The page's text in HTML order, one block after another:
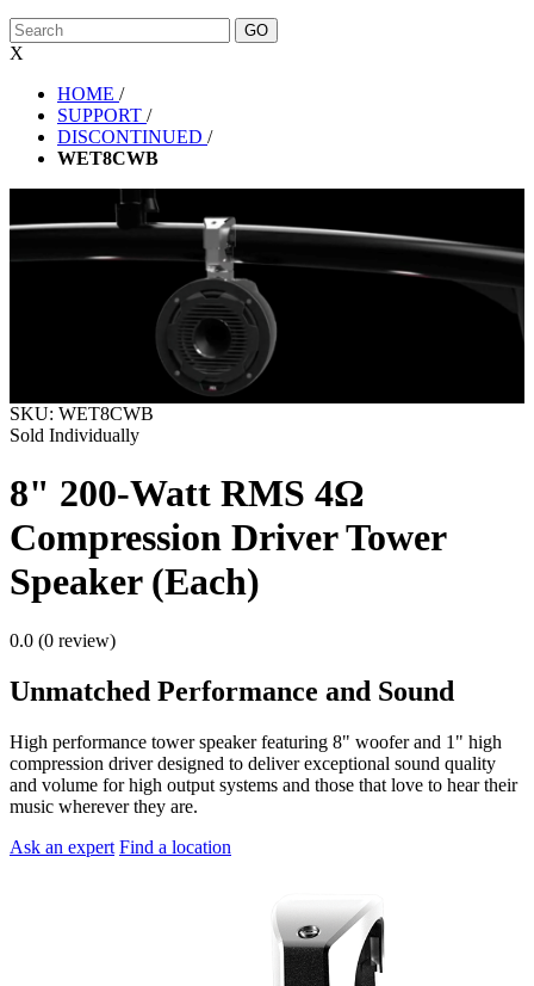
X
HOME /
SUPPORT /
DISCONTINUED /
WET8CWB
SKU: WET8CWB
Sold Individually
8" 200-Watt RMS 4Ω
Compression Driver Tower
Speaker (Each)
0.0 (0 review)
Unmatched Performance and Sound
High performance tower speaker featuring 8" woofer and 1" high
compression driver designed to deliver exceptional sound quality
and volume for high output systems and those that love to hear their
music wherever they are.
Ask an expert Find a location